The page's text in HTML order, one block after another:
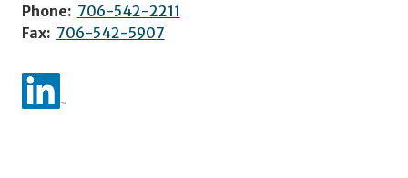
Phone: 706-542-2211
Fax: 706-542-5907